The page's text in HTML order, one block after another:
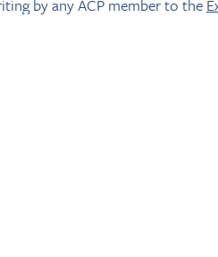
by any ACP member to the